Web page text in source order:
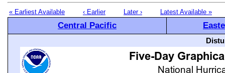
« Earliest Available ‹ Earlier Later › Latest Available »
Central Pacific